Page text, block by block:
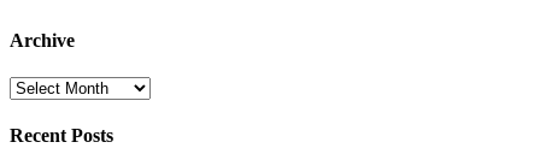
Archive
Archive
Recent Posts